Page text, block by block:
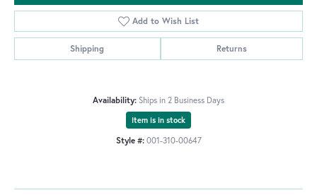
Add to Wish List
Shipping Returns
Availability: Ships in 2 Business Days
Item is in stock
Style #: 001-310-00647